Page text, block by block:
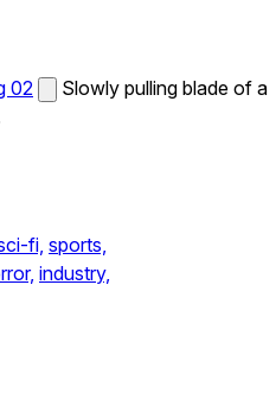
02
Slowly pulling blade of a
fi, sports,
industry,